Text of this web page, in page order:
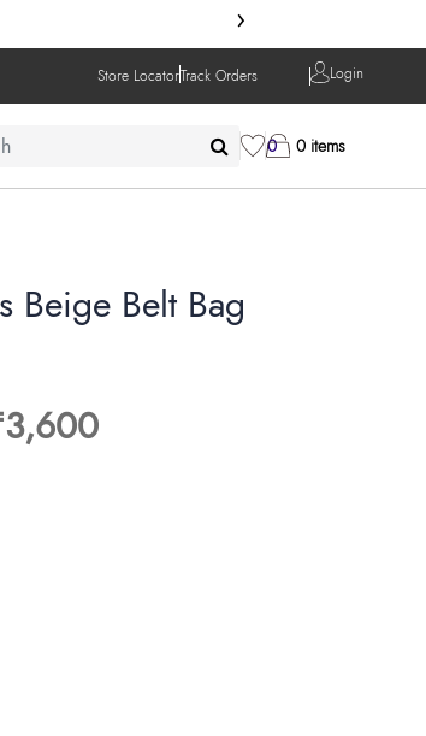
›
Store LocatorTrack Orders Login
0 0 items
Beige Belt Bag
from